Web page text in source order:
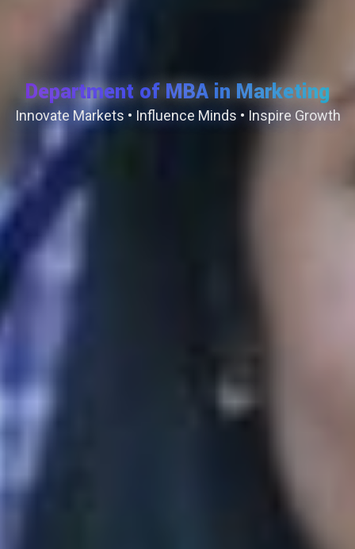
Department of MBA in Marketing
Innovate Markets • Influence Minds • Inspire Growth